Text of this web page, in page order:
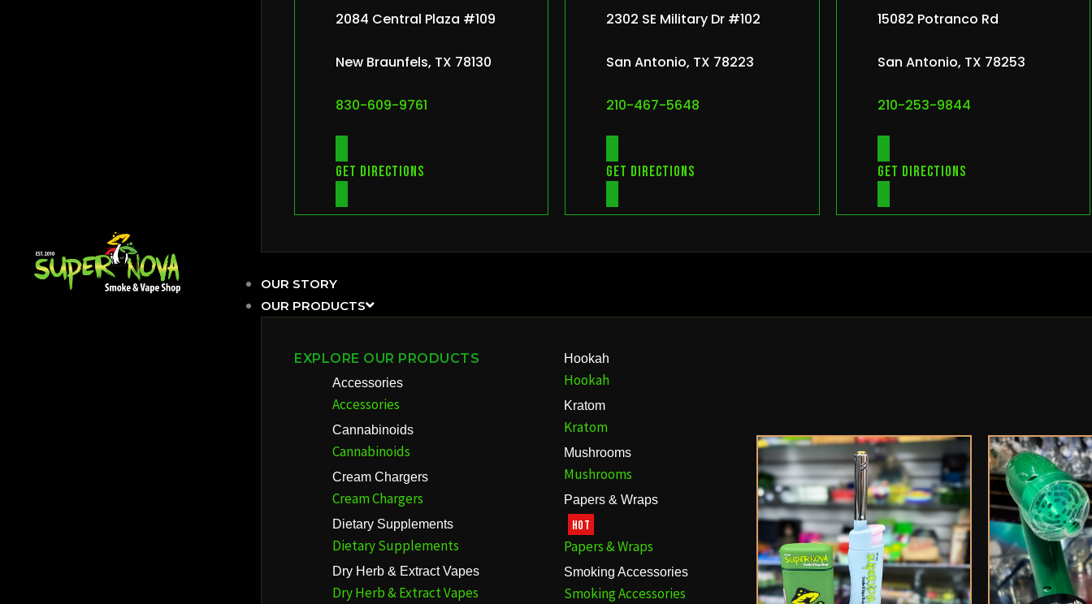
2084 Central Plaza #109
New Braunfels, TX 78130
830-609-9761
Get directions
2302 SE Military Dr #102
San Antonio, TX 78223
210-467-5648
Get directions
15082 Potranco Rd
San Antonio, TX 78253
210-253-9844
Get directions
OUR STORY
OUR PRODUCTS
EXPLORE OUR PRODUCTS
Accessories
Accessories
Cannabinoids
Cannabinoids
Cream Chargers
Cream Chargers
Dietary Supplements
Dietary Supplements
Dry Herb & Extract Vapes
Dry Herb & Extract Vapes
Hookah
Hookah
Kratom
Kratom
Mushrooms
Mushrooms
Papers & Wraps
HOT
Papers & Wraps
Smoking Accessories
Smoking Accessories